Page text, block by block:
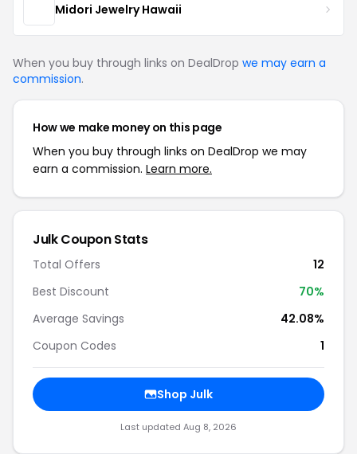
Midori Jewelry Hawaii
When you buy through links on DealDrop we may earn a
commission.
How we make money on this page
When you buy through links on DealDrop we may
earn a commission. Learn more.
Julk Coupon Stats
Total Offers
12
Best Discount
70%
Average Savings
42.08%
Coupon Codes
1
Shop Julk
Last updated Aug 8, 2026